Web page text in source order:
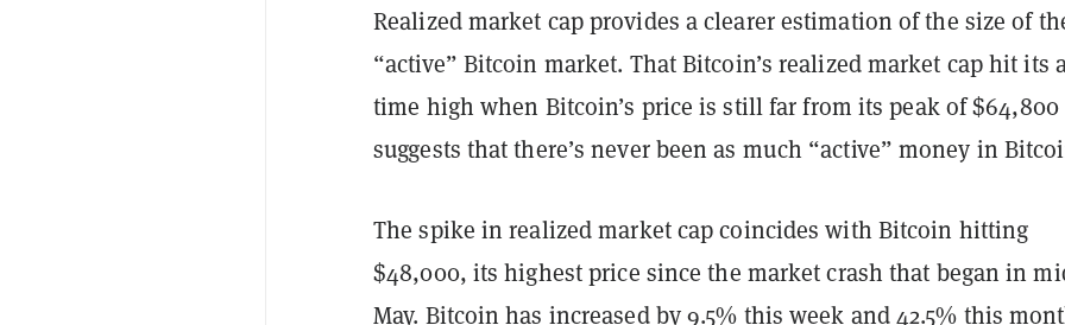
Realized market cap provides a clearer estimation of the size of
“active” Bitcoin market. That Bitcoin’s realized market cap hit its
time high when Bitcoin’s price is still far from its peak of $64,800
suggests that there’s never been as much “active” money in
The spike in realized market cap coincides with Bitcoin hitting
$48,000, its highest price since the market crash that began in
May. Bitcoin has increased by 9.5% this week and 42.5% this